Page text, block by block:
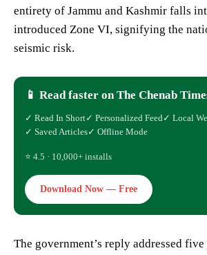
entirety of Jammu and Kashmir falls
introduced Zone VI, signifying the
seismic risk.
📱 Read faster on The Chenab
✓ Read In Short✓ Personalized Feed✓ Local
✓ Saved Articles✓ Offline Mode
⭐ 4.5 · 10,000+ installs
Download Now — Free
The government’s reply addressed